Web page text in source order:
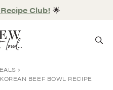
Club! 🌟
KOREAN BEEF BOWL RECIPE